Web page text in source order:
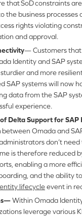
that SoD constraints
the business processes
rights violating
and approval.
— Customers
Identity and SAP
and more
SAP systems will now
data from the SAP
experience.
Delta Support for SAP
Omada and
don’t
is therefore reduced
enabling a more
and the ability to
lifecycleevent in
Within Omada
leverage various